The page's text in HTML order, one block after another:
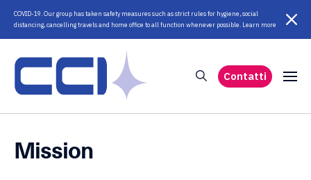
COVID-19. Our group has taken safety measures such as strict rules for hygiene, social
distancing, cancelling travels and home office to all function whenever possible. Learn more
Contatti
Mission